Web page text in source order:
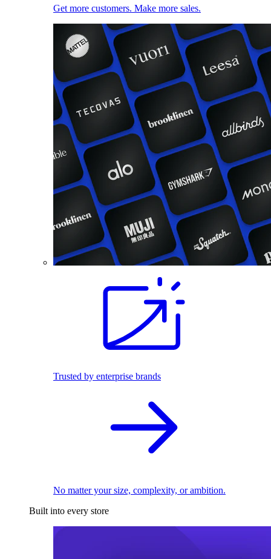
Get more customers. Make more sales.
Trusted by enterprise brands
No matter your size, complexity, or ambition.
Built into every store